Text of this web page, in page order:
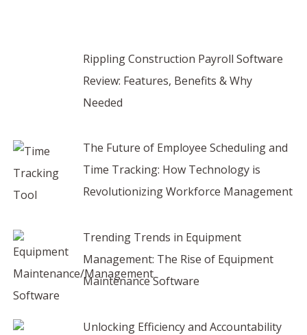
Rippling Construction Payroll Software
Review: Features, Benefits & Why
Needed
The Future of Employee Scheduling and
Time Tracking: How Technology is
Revolutionizing Workforce Management
Trending Trends in Equipment
Management: The Rise of Equipment
Maintenance Software
Unlocking Efficiency and Accountability